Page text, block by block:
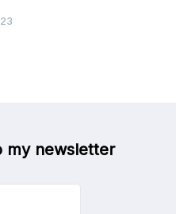
my newsletter